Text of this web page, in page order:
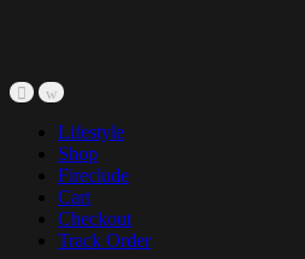
Lifestyle
Shop
Fireclude
Cart
Checkout
Track Order